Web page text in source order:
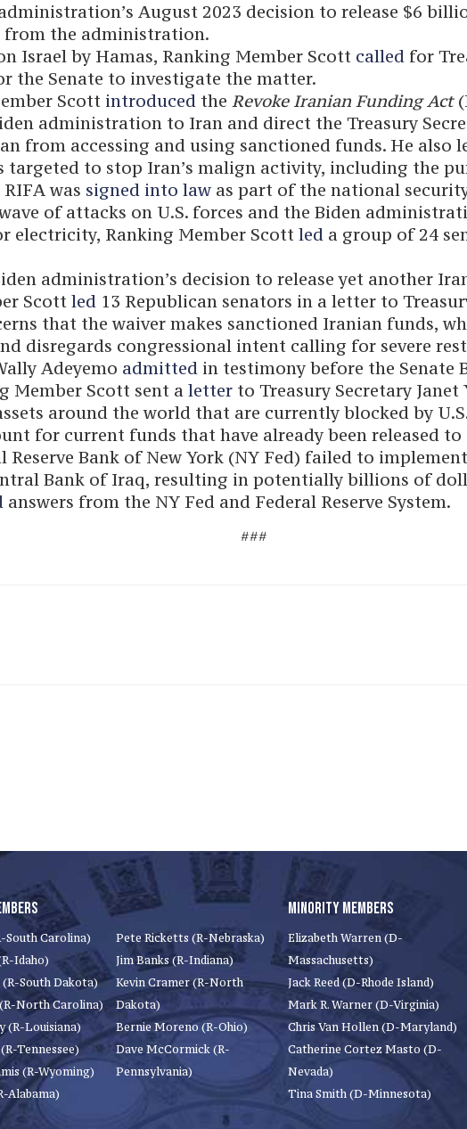
August 2023 decision to release $6
from the administration.
Israel by Hamas, Ranking Member Scott called for
the Senate to investigate the matter.
Scott introduced the Revoke Iranian Funding Act
administration to Iran and direct the Treasury
from accessing and using sanctioned funds. He also
targeted to stop Iran’s malign activity, including the
was signed into law as part of the national
of attacks on U.S. forces and the Biden
electricity, Ranking Member Scott led a group of 24
administration’s decision to release yet another
Scott led 13 Republican senators in a letter to
that the waiver makes sanctioned Iranian funds,
disregards congressional intent calling for severe
Adeyemo admitted in testimony before the Senate
Member Scott sent a letter to Treasury Secretary
around the world that are currently blocked by
for current funds that have already been released to
Reserve Bank of New York (NY Fed) failed to
Bank of Iraq, resulting in potentially billions of
answers from the NY Fed and Federal Reserve System.
###
South Carolina)
Idaho)
(R-South Dakota)
North Carolina)
(R-Louisiana)
Tennessee)
(R-Wyoming)
Alabama)
Pete Ricketts (R-Nebraska)
Jim Banks (R-Indiana)
Kevin Cramer (R-North
Dakota)
Bernie Moreno (R-Ohio)
Dave McCormick (R-
Pennsylvania)
MINORITY MEMBERS
Elizabeth Warren (D-
Massachusetts)
Jack Reed (D-Rhode Island)
Mark R. Warner (D-Virginia)
Chris Van Hollen (D-Maryland)
Catherine Cortez Masto (D-
Nevada)
Tina Smith (D-Minnesota)